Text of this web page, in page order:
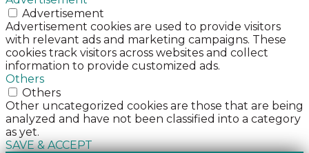
Advertisement
Advertisement cookies are used to provide visitors
with relevant ads and marketing campaigns. These
cookies track visitors across websites and collect
information to provide customized ads.
Others
Others
Other uncategorized cookies are those that are being
analyzed and have not been classified into a category
as yet.
SAVE & ACCEPT